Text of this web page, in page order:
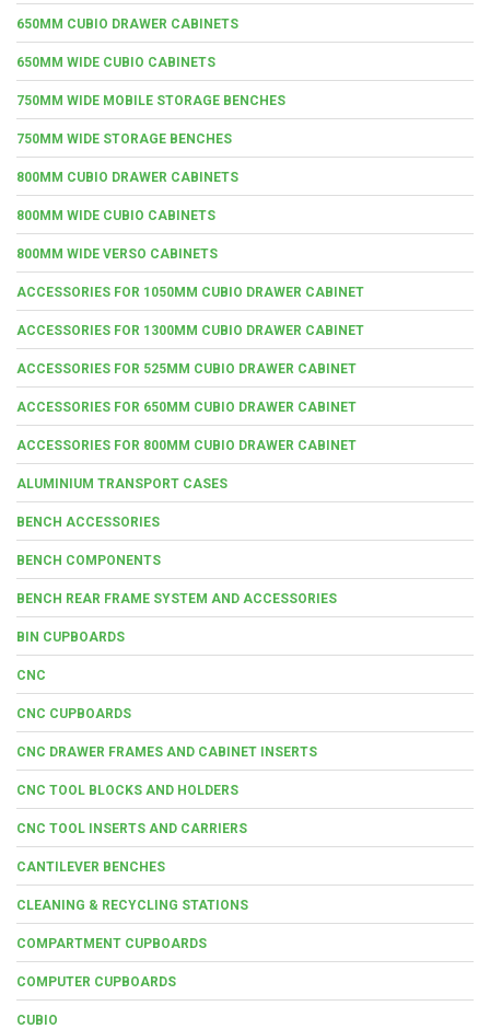
650MM CUBIO DRAWER CABINETS
650MM WIDE CUBIO CABINETS
750MM WIDE MOBILE STORAGE BENCHES
750MM WIDE STORAGE BENCHES
800MM CUBIO DRAWER CABINETS
800MM WIDE CUBIO CABINETS
800MM WIDE VERSO CABINETS
ACCESSORIES FOR 1050MM CUBIO DRAWER CABINET
ACCESSORIES FOR 1300MM CUBIO DRAWER CABINET
ACCESSORIES FOR 525MM CUBIO DRAWER CABINET
ACCESSORIES FOR 650MM CUBIO DRAWER CABINET
ACCESSORIES FOR 800MM CUBIO DRAWER CABINET
ALUMINIUM TRANSPORT CASES
BENCH ACCESSORIES
BENCH COMPONENTS
BENCH REAR FRAME SYSTEM AND ACCESSORIES
BIN CUPBOARDS
CNC
CNC CUPBOARDS
CNC DRAWER FRAMES AND CABINET INSERTS
CNC TOOL BLOCKS AND HOLDERS
CNC TOOL INSERTS AND CARRIERS
CANTILEVER BENCHES
CLEANING & RECYCLING STATIONS
COMPARTMENT CUPBOARDS
COMPUTER CUPBOARDS
CUBIO